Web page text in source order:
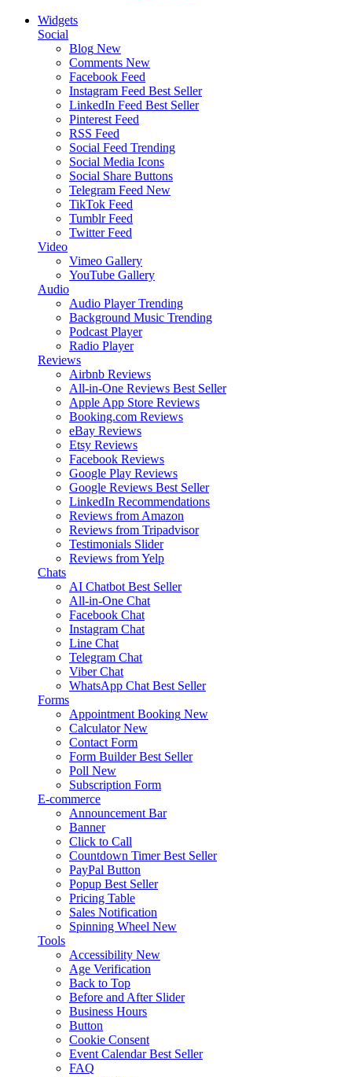
Widgets
Social
Blog New
Comments New
Facebook Feed
Instagram Feed Best Seller
LinkedIn Feed Best Seller
Pinterest Feed
RSS Feed
Social Feed Trending
Social Media Icons
Social Share Buttons
Telegram Feed New
TikTok Feed
Tumblr Feed
Twitter Feed
Video
Vimeo Gallery
YouTube Gallery
Audio
Audio Player Trending
Background Music Trending
Podcast Player
Radio Player
Reviews
Airbnb Reviews
All-in-One Reviews Best Seller
Apple App Store Reviews
Booking.com Reviews
eBay Reviews
Etsy Reviews
Facebook Reviews
Google Play Reviews
Google Reviews Best Seller
LinkedIn Recommendations
Reviews from Amazon
Reviews from Tripadvisor
Testimonials Slider
Reviews from Yelp
Chats
AI Chatbot Best Seller
All-in-One Chat
Facebook Chat
Instagram Chat
Line Chat
Telegram Chat
Viber Chat
WhatsApp Chat Best Seller
Forms
Appointment Booking New
Calculator New
Contact Form
Form Builder Best Seller
Poll New
Subscription Form
E-commerce
Announcement Bar
Banner
Click to Call
Countdown Timer Best Seller
PayPal Button
Popup Best Seller
Pricing Table
Sales Notification
Spinning Wheel New
Tools
Accessibility New
Age Verification
Back to Top
Before and After Slider
Business Hours
Button
Cookie Consent
Event Calendar Best Seller
FAQ